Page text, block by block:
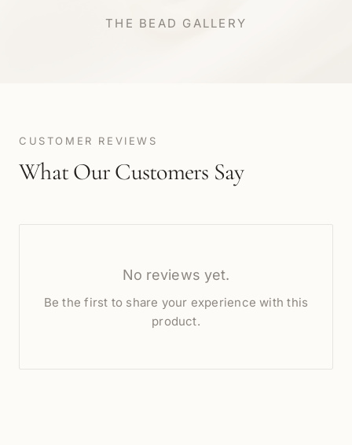
THE BEAD GALLERY
CUSTOMER REVIEWS
What Our Customers Say
No reviews yet.
Be the first to share your experience with this
product.